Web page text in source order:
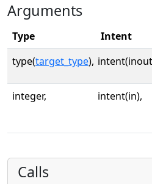
Arguments
Type Intent
type(target_type),
integer, intent(in),
Calls